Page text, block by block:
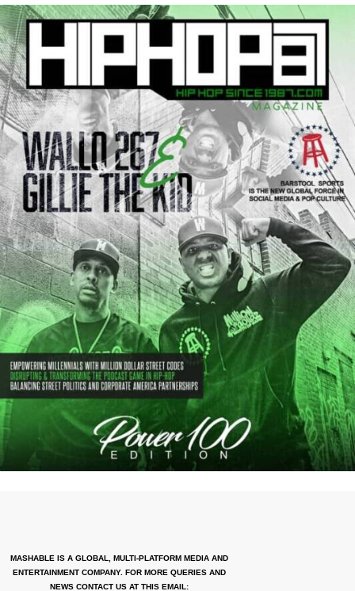
MASHABLE IS A GLOBAL, MULTI-PLATFORM MEDIA AND
ENTERTAINMENT COMPANY. FOR MORE QUERIES AND
NEWS CONTACT US AT THIS EMAIL: